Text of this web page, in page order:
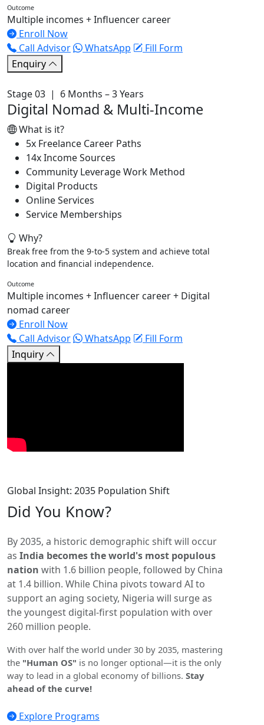
Outcome
Multiple incomes + Influencer career
Enroll Now
Call Advisor
WhatsApp
Fill Form
Enquiry
Stage 03 | 6 Months – 3 Years
Digital Nomad & Multi-Income
What is it?
5x Freelance Career Paths
14x Income Sources
Community Leverage Work Method
Digital Products
Online Services
Service Memberships
Why?
Break free from the 9-to-5 system and achieve total
location and financial independence.
Outcome
Multiple incomes + Influencer career + Digital
nomad career
Enroll Now
Call Advisor
WhatsApp
Fill Form
Inquiry
Global Insight: 2035 Population Shift
Did You Know?
By 2035, a historic demographic shift will occur
as India becomes the world's most populous
nation with 1.6 billion people, followed by China
at 1.4 billion. While China pivots toward AI to
support an aging society, Nigeria will surge as
the youngest digital-first population with over
260 million people.
With over half the world under 30 by 2035, mastering
the "Human OS" is no longer optional—it is the only
way to lead in a global economy of billions. Stay
ahead of the curve!
Explore Programs